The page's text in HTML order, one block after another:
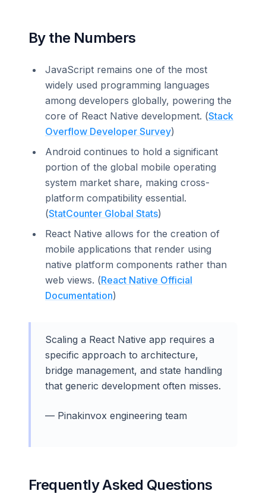
By the Numbers
JavaScript remains one of the most
widely used programming languages
among developers globally, powering the
core of React Native development. (Stack
Overflow Developer Survey)
Android continues to hold a significant
portion of the global mobile operating
system market share, making cross-
platform compatibility essential.
(StatCounter Global Stats)
React Native allows for the creation of
mobile applications that render using
native platform components rather than
web views. (React Native Official
Documentation)
Scaling a React Native app requires a
specific approach to architecture,
bridge management, and state handling
that generic development often misses.
— Pinakinvox engineering team
Frequently Asked Questions